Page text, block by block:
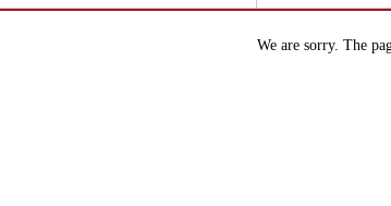
We are sorry. The